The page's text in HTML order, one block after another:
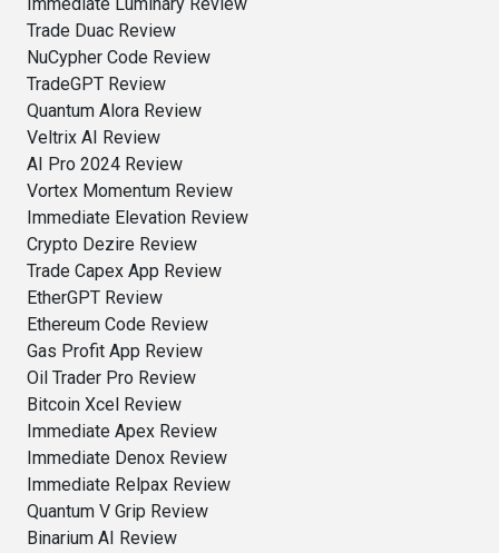
Trade Duac Review
NuCypher Code Review
TradeGPT Review
Quantum Alora Review
Veltrix AI Review
AI Pro 2024 Review
Vortex Momentum Review
Immediate Elevation Review
Crypto Dezire Review
Trade Capex App Review
EtherGPT Review
Ethereum Code Review
Gas Profit App Review
Oil Trader Pro Review
Bitcoin Xcel Review
Immediate Apex Review
Immediate Denox Review
Immediate Relpax Review
Quantum V Grip Review
Binarium AI Review